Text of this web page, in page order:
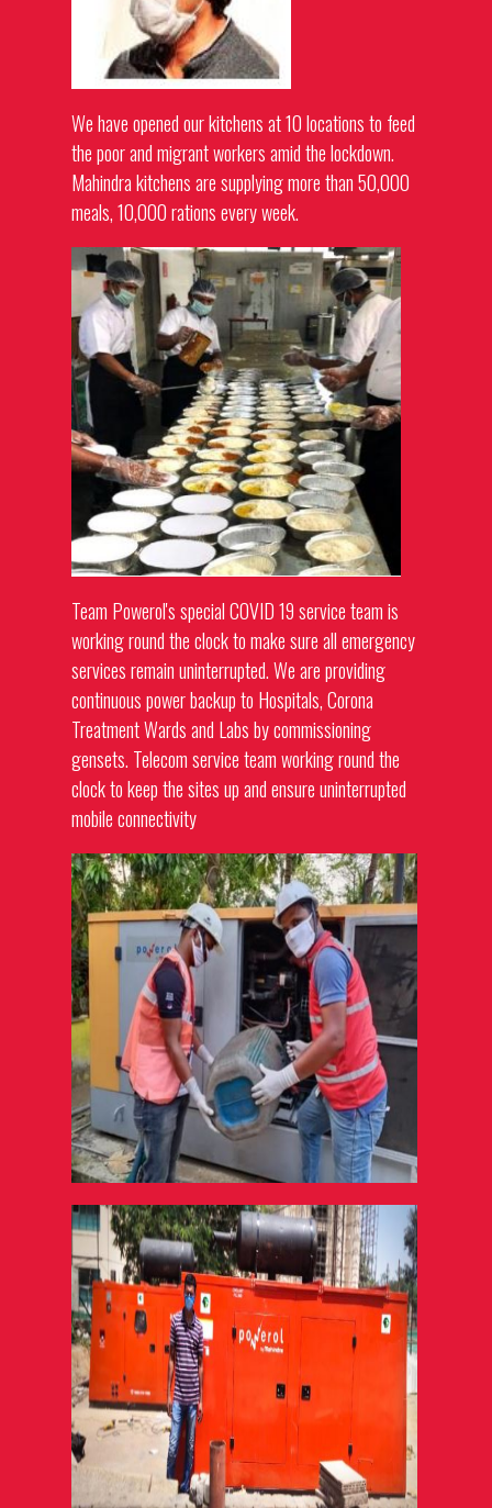
We have opened our kitchens at 10 locations to feed
the poor and migrant workers amid the lockdown.
Mahindra kitchens are supplying more than 50,000
meals, 10,000 rations every week.
Team Powerol's special COVID 19 service team is
working round the clock to make sure all emergency
services remain uninterrupted. We are providing
continuous power backup to Hospitals, Corona
Treatment Wards and Labs by commissioning
gensets. Telecom service team working round the
clock to keep the sites up and ensure uninterrupted
mobile connectivity